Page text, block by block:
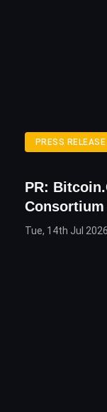
PRESS RELEASE
PR:
Consortium
Tue, 14th Jul 2026